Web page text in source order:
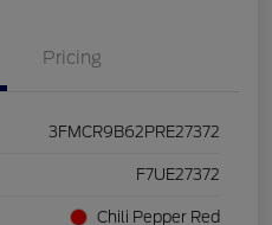
Pricing
3FMCR9B62PRE27372
F7UE27372
Chili Pepper Red